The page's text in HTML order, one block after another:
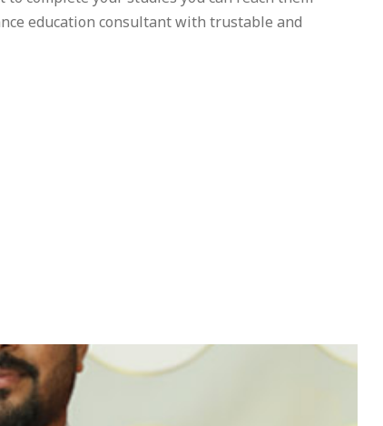
education consultant with trustable and